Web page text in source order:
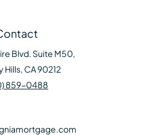
Blvd. Suite M50,
Hills, CA 90212
859-0488